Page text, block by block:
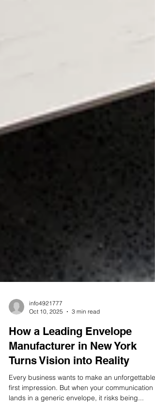
info4921777
3 min read
How a Leading Envelope
Manufacturer in New York
Turns Vision into Reality
Every business wants to make an unforgettable